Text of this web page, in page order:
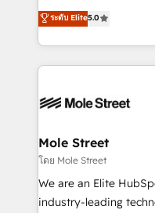
a Ticketmaster Nexus
sports and events
include five HubSpot
HubSpot Experts:
automation, and training
Technical Execution:
Integrations;
workflows;
Healthcare: HIPAA
workflows 💼
workflows; audit-
intake; pipeline and
ระดับ Elite5.0
Mole Street
โดย Mole Street
We are an Elite
industry-leading